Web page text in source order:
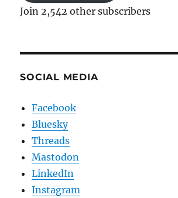
Join 2,542 other subscribers
SOCIAL MEDIA
Facebook
Bluesky
Threads
Mastodon
LinkedIn
Instagram